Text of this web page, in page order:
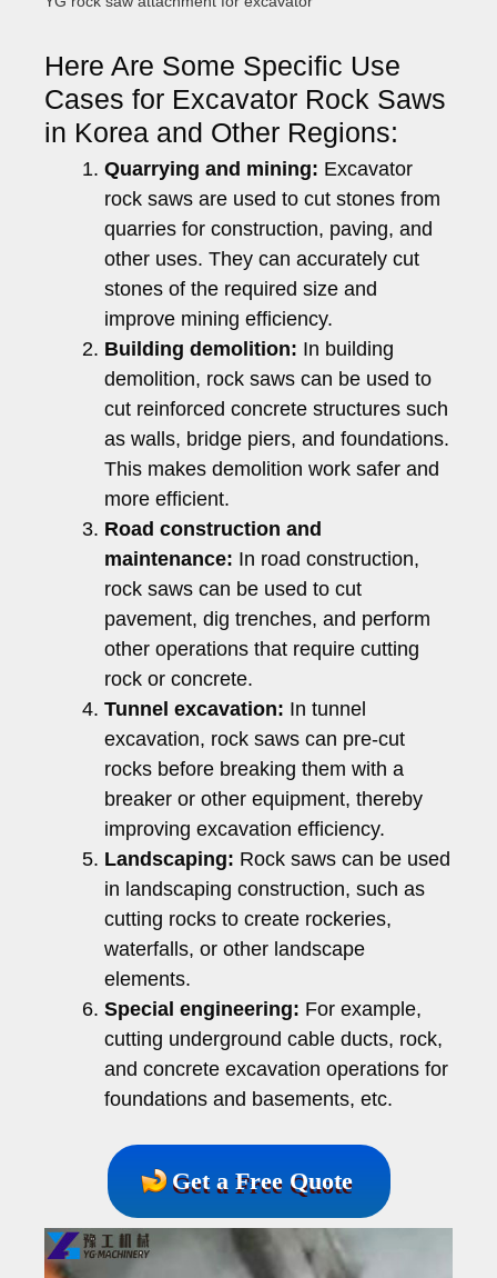
Here Are Some Specific Use
Cases for Excavator Rock Saws
in Korea and Other Regions:
Quarrying and mining: Excavator
rock saws are used to cut stones from
quarries for construction, paving, and
other uses. They can accurately cut
stones of the required size and
improve mining efficiency.
Building demolition: In building
demolition, rock saws can be used to
cut reinforced concrete structures such
as walls, bridge piers, and foundations.
This makes demolition work safer and
more efficient.
Road construction and
maintenance: In road construction,
rock saws can be used to cut
pavement, dig trenches, and perform
other operations that require cutting
rock or concrete.
Tunnel excavation: In tunnel
excavation, rock saws can pre-cut
rocks before breaking them with a
breaker or other equipment, thereby
improving excavation efficiency.
Landscaping: Rock saws can be used
in landscaping construction, such as
cutting rocks to create rockeries,
waterfalls, or other landscape
elements.
Special engineering: For example,
cutting underground cable ducts, rock,
and concrete excavation operations for
foundations and basements, etc.
Get a Free Quote